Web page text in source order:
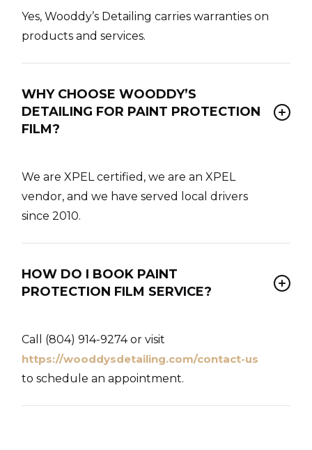
Yes, Wooddy’s Detailing carries warranties on
products and services.
WHY CHOOSE WOODDY’S
DETAILING FOR PAINT PROTECTION
FILM?
We are XPEL certified, we are an XPEL
vendor, and we have served local drivers
since 2010.
HOW DO I BOOK PAINT
PROTECTION FILM SERVICE?
Call (804) 914-9274 or visit
https://wooddysdetailing.com/contact-us
to schedule an appointment.